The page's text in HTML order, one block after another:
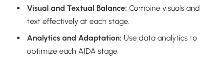
Visual and Textual Balance: Combine visuals and
text effectively at each stage.
Analytics and Adaptation: Use data analytics to
optimize each AIDA stage.